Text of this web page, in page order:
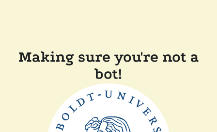
Making sure you're not a
bot!